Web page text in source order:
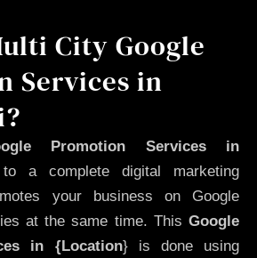
City Google
Services in
Promotion Services in
a complete digital marketing
your business on Google
at the same time. This Google
in {Location} is done using